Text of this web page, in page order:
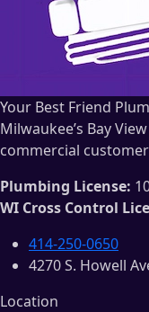
Your Best Friend
Milwaukee’s Bay
commercial
Plumbing License:
WI Cross Control
414-250-0650
4270 S. Howell
Location